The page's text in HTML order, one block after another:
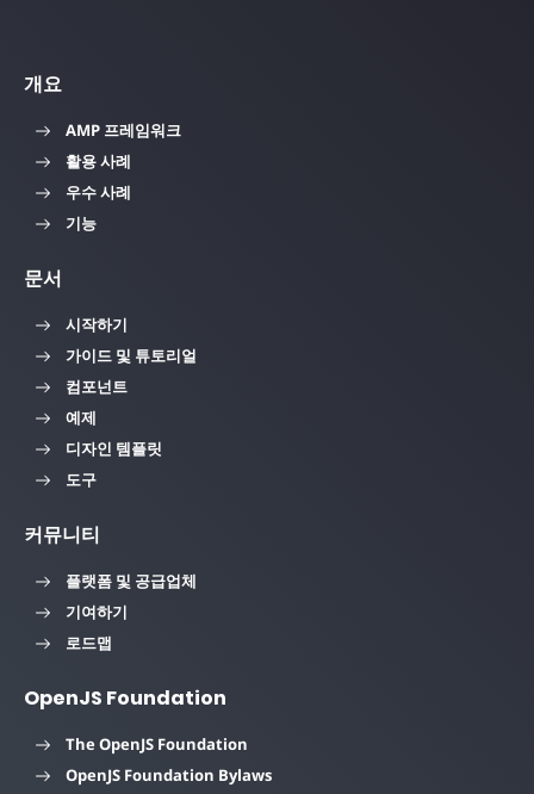
개요
AMP 프레임워크
활용 사례
우수 사례
기능
문서
시작하기
가이드 및 튜토리얼
컴포넌트
예제
디자인 템플릿
도구
커뮤니티
플랫폼 및 공급업체
기여하기
로드맵
OpenJS Foundation
The OpenJS Foundation
OpenJS Foundation Bylaws